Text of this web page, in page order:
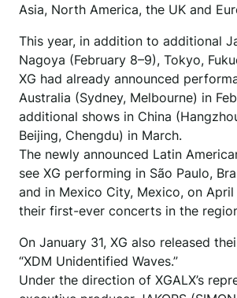
Asia, North America, the UK and
This year, in addition to additional
Nagoya (February 8–9), Tokyo,
XG had already announced
Australia (Sydney, Melbourne) in
additional shows in China
Beijing, Chengdu) in March.
The newly announced Latin
see XG performing in São Paulo,
and in Mexico City, Mexico, on
their first-ever concerts in the
On January 31, XG also released
“XDM Unidentified Waves.”
Under the direction of XGALX’s